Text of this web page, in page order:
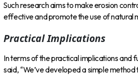
Such research aims to make erosion
effective and promote the use of natural
Practical Implications
In terms of the practical implications and
said, “We’ve developed a simple